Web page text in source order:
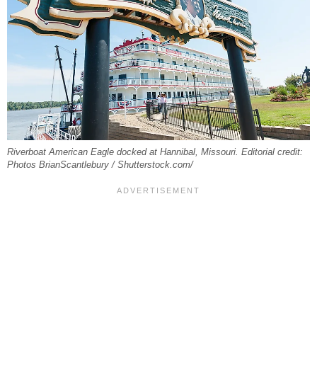
Riverboat American Eagle docked at Hannibal, Missouri. Editorial credit:
Photos BrianScantlebury / Shutterstock.com/